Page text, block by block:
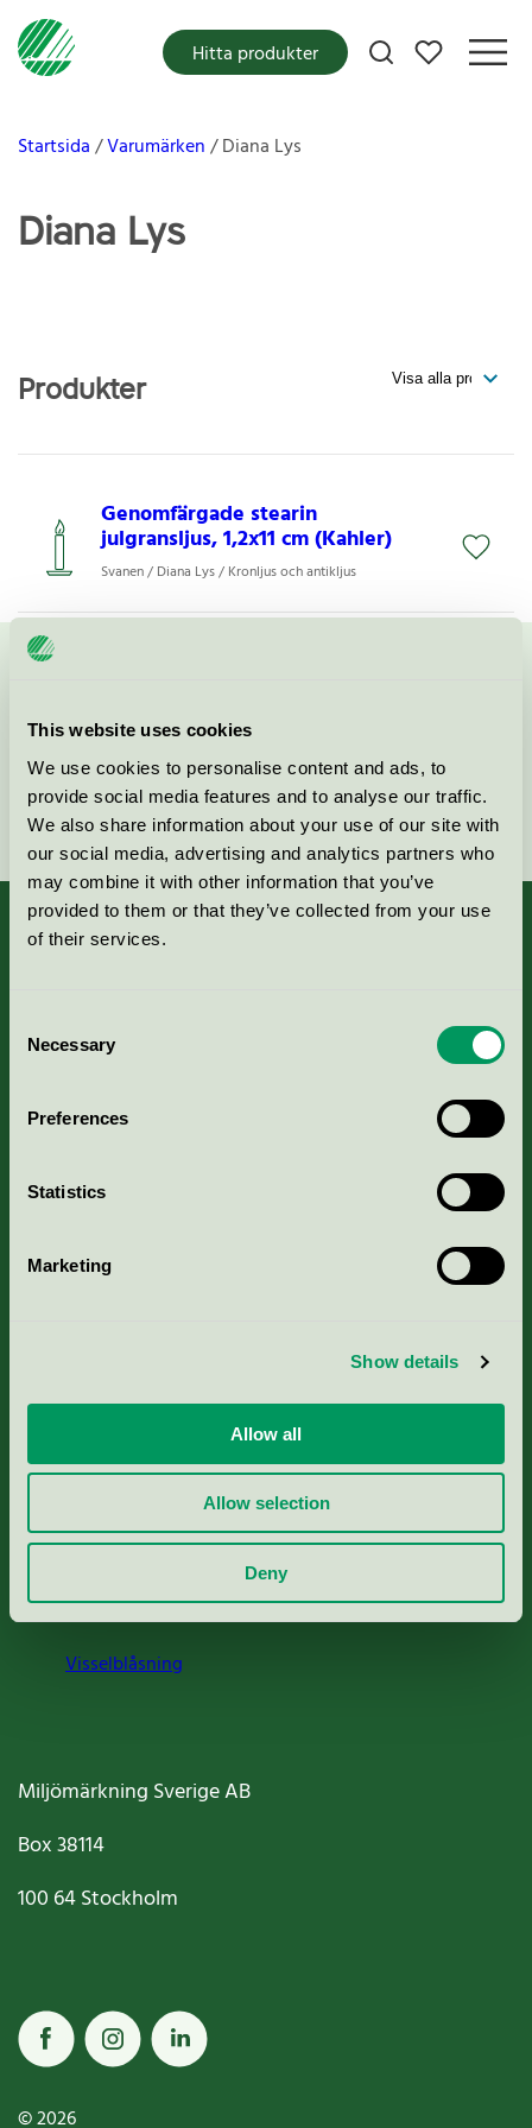
This website uses cookies
We use cookies to personalise content and ads, to
provide social media features and to analyse our traffic.
We also share information about your use of our site with
our social media, advertising and analytics partners who
may combine it with other information that you’ve
provided to them or that they’ve collected from your use
of their services.
Selection
Necessary
Preferences
Statistics
Marketing
Show details
Allow all
Allow selection
Deny
Mina favoriter
Hitta produkter
Startsida Varumärken Diana Lys
Diana Lys
Produkter
Genomfärgade stearin
julgransljus, 1,2x11 cm (Kahler)
Svanen / Diana Lys / Kronljus och antikljus
Nordic Ecolabelling Portal
Portal för massa, papper & tryckerier
Svanens husproduktportal-HPP
Press
Om oss
Jobba hos oss
Cookies
Visselblåsning
Miljömärkning Sverige AB
Box38114
100 64Stockholm
© 2026